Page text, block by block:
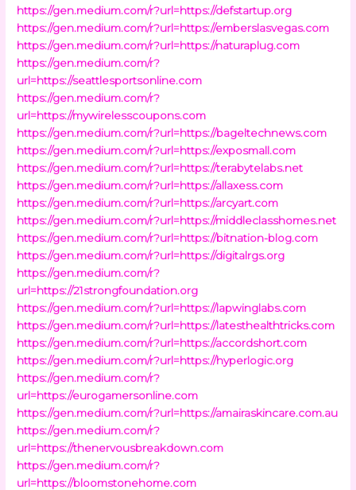
https://gen.medium.com/r?url=https://defstartup.org
https://gen.medium.com/r?url=https://emberslasvegas.com
https://gen.medium.com/r?url=https://naturaplug.com
https://gen.medium.com/r?
url=https://seattlesportsonline.com
https://gen.medium.com/r?
url=https://mywirelesscoupons.com
https://gen.medium.com/r?url=https://bageltechnews.com
https://gen.medium.com/r?url=https://exposmall.com
https://gen.medium.com/r?url=https://terabytelabs.net
https://gen.medium.com/r?url=https://allaxess.com
https://gen.medium.com/r?url=https://arcyart.com
https://gen.medium.com/r?url=https://middleclasshomes.net
https://gen.medium.com/r?url=https://bitnation-blog.com
https://gen.medium.com/r?url=https://digitalrgs.org
https://gen.medium.com/r?
url=https://21strongfoundation.org
https://gen.medium.com/r?url=https://lapwinglabs.com
https://gen.medium.com/r?url=https://latesthealthtricks.com
https://gen.medium.com/r?url=https://accordshort.com
https://gen.medium.com/r?url=https://hyperlogic.org
https://gen.medium.com/r?
url=https://eurogamersonline.com
https://gen.medium.com/r?url=https://amairaskincare.com.au
https://gen.medium.com/r?
url=https://thenervousbreakdown.com
https://gen.medium.com/r?
url=https://bloomstonehome.com